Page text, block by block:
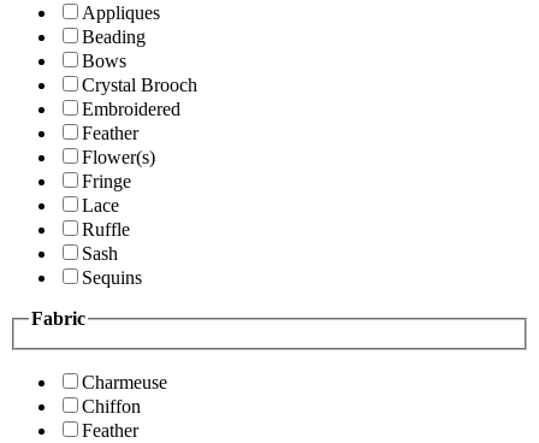
Appliques
Beading
Bows
Crystal Brooch
Embroidered
Feather
Flower(s)
Fringe
Lace
Ruffle
Sash
Sequins
Fabric
Charmeuse
Chiffon
Feather